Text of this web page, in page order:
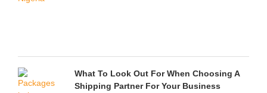
What To Look Out For When Choosing A
Shipping Partner For Your Business